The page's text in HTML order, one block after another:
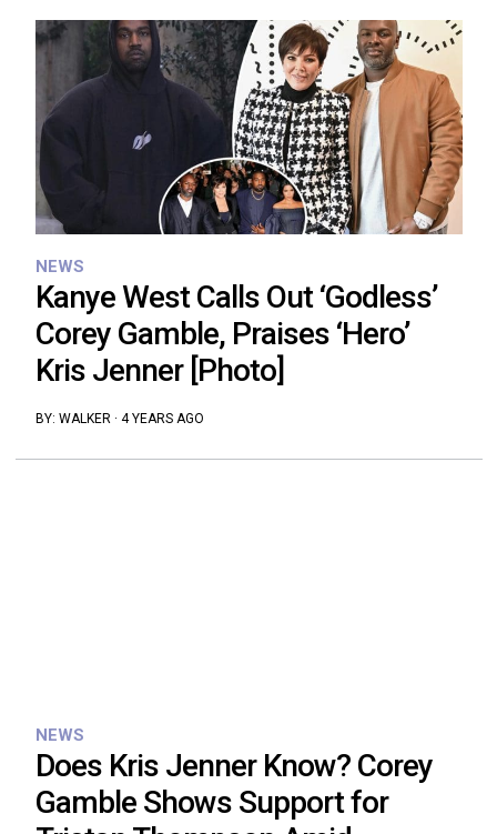
NEWS
Kanye West Calls Out ‘Godless’
Corey Gamble, Praises ‘Hero’
Kris Jenner [Photo]
BY: WALKER · 4 YEARS AGO
NEWS
Does Kris Jenner Know? Corey
Gamble Shows Support for